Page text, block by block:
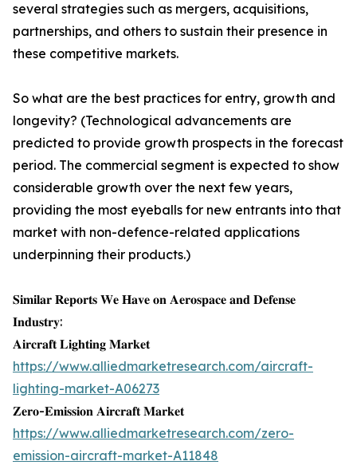
several strategies such as mergers, acquisitions,
partnerships, and others to sustain their presence in
these competitive markets.
So what are the best practices for entry, growth and
longevity? (Technological advancements are
predicted to provide growth prospects in the forecast
period. The commercial segment is expected to show
considerable growth over the next few years,
providing the most eyeballs for new entrants into that
market with non-defence-related applications
underpinning their products.)
𝐒𝐢𝐦𝐢𝐥𝐚𝐫 𝐑𝐞𝐩𝐨𝐫𝐭𝐬 𝐖𝐞 𝐇𝐚𝐯𝐞 𝐨𝐧 𝐀𝐞𝐫𝐨𝐬𝐩𝐚𝐜𝐞 𝐚𝐧𝐝 𝐃𝐞𝐟𝐞𝐧𝐬𝐞
𝐈𝐧𝐝𝐮𝐬𝐭𝐫𝐲:
𝐀𝐢𝐫𝐜𝐫𝐚𝐟𝐭 𝐋𝐢𝐠𝐡𝐭𝐢𝐧𝐠 𝐌𝐚𝐫𝐤𝐞𝐭
https://www.alliedmarketresearch.com/aircraft-
lighting-market-A06273
𝐙𝐞𝐫𝐨-𝐄𝐦𝐢𝐬𝐬𝐢𝐨𝐧 𝐀𝐢𝐫𝐜𝐫𝐚𝐟𝐭 𝐌𝐚𝐫𝐤𝐞𝐭
https://www.alliedmarketresearch.com/zero-
emission-aircraft-market-A11848